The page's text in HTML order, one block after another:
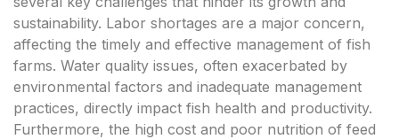
sustainability. Labor shortages are a major concern,
affecting the timely and effective management of fish
farms. Water quality issues, often exacerbated by
environmental factors and inadequate management
practices, directly impact fish health and productivity.
Furthermore, the high cost and poor nutrition of feed